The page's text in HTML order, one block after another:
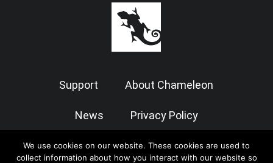
We use cookies on our website. These cookies are used to
collect information about how you interact with our website so
Support About Chameleon
News Privacy Policy
Terms of Use